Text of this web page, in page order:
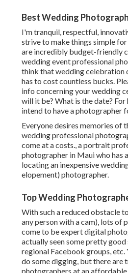
Best Wedding
I'm tranquil, respectful,
strive to make things simple for
are incredibly budget-friendly
wedding event professional
think that wedding celebration
has to cost countless bucks.
info concerning your wedding
will it be? What is the date?
intend to have a photographer
Everyone desires memories of
wedding professional
come at a costs., a portrait
photographer in Maui who has
locating an inexpensive
elopement) photographer.
Top Wedding
With such a reduced obstacle
any person with a cam), lots of
come to be expert digital
actually seen some pretty
regional Facebook groups, etc.
do some digging, but there are
photographers at an